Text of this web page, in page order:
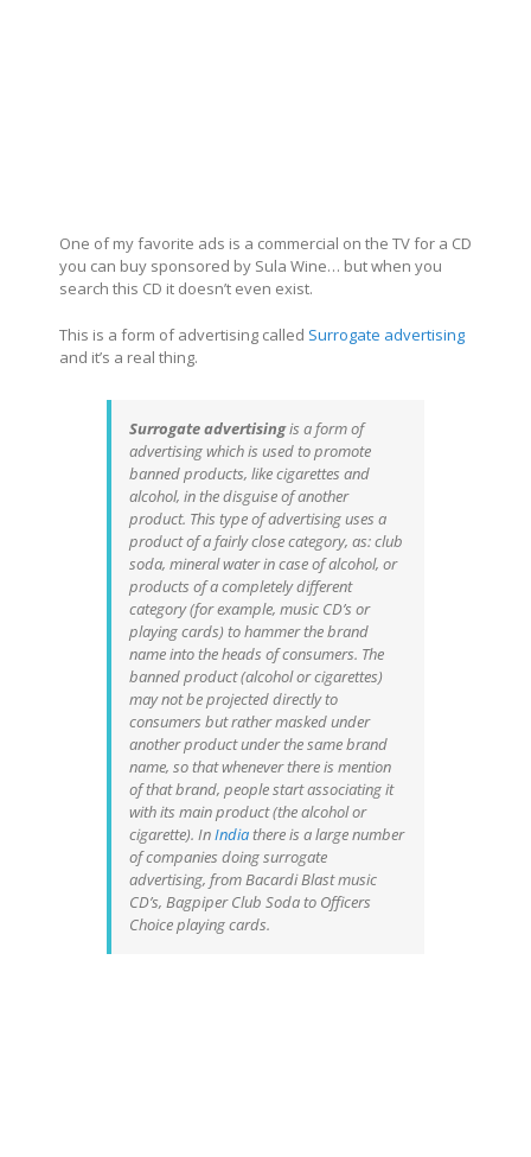
One of my favorite ads is a commercial on the TV for a CD
you can buy sponsored by Sula Wine… but when you
search this CD it doesn’t even exist.
This is a form of advertising called Surrogate advertising
and it’s a real thing.
Surrogate advertisingis a form of
advertising which is used to promote
banned products, like cigarettes and
alcohol, in the disguise of another
product. This type of advertising uses a
product of a fairly close category, as: club
soda, mineral water in case of alcohol, or
products of a completely different
category (for example, music CD’s or
playing cards) to hammer the brand
name into the heads of consumers. The
banned product (alcohol or cigarettes)
may not be projected directly to
consumers but rather masked under
another product under the same brand
name, so that whenever there is mention
of that brand, people start associating it
with its main product (the alcohol or
cigarette). InIndiathere is a large number
of companies doing surrogate
advertising, from Bacardi Blast music
CD’s, Bagpiper Club Soda to Officers
Choice playing cards.